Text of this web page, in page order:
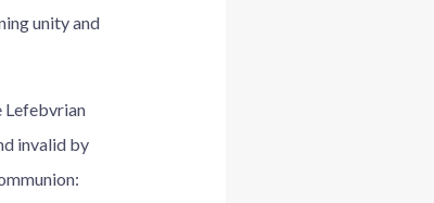
unity and
Lefebvrian
invalid by